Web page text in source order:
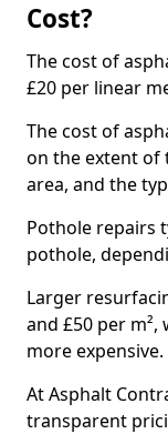
Cost?
The cost of
£20 per linear
The cost of
on the extent of
area, and the
Pothole repairs
pothole,
Larger
and £50 per
more expensive.
At Asphalt
transparent